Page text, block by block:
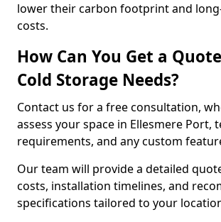
lower their carbon footprint and
costs.
How Can You Get a
Cold Storage Needs?
Contact us for a free consultation,
assess your space in Ellesmere Port,
requirements, and any custom
Our team will provide a detailed
costs, installation timelines, and
specifications tailored to your